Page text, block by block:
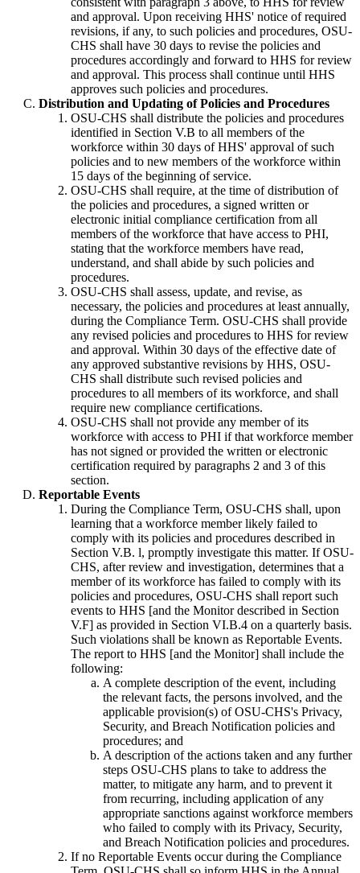
and approval. Upon receiving HHS' notice of required
revisions, if any, to such policies and procedures, OSU-
CHS shall have 30 days to revise the policies and
procedures accordingly and forward to HHS for review
and approval. This process shall continue until HHS
approves such policies and procedures.
Distribution and Updating of Policies and Procedures
OSU-CHS shall distribute the policies and procedures
identified in Section V.B to all members of the
workforce within 30 days of HHS' approval of such
policies and to new members of the workforce within
15 days of the beginning of service.
OSU-CHS shall require, at the time of distribution of
the policies and procedures, a signed written or
electronic initial compliance certification from all
members of the workforce that have access to PHI,
stating that the workforce members have read,
understand, and shall abide by such policies and
procedures.
OSU-CHS shall assess, update, and revise, as
necessary, the policies and procedures at least annually,
during the Compliance Term. OSU-CHS shall provide
any revised policies and procedures to HHS for review
and approval. Within 30 days of the effective date of
any approved substantive revisions by HHS, OSU-
CHS shall distribute such revised policies and
procedures to all members of its workforce, and shall
require new compliance certifications.
OSU-CHS shall not provide any member of its
workforce with access to PHI if that workforce member
has not signed or provided the written or electronic
certification required by paragraphs 2 and 3 of this
section.
Reportable Events
During the Compliance Term, OSU-CHS shall, upon
learning that a workforce member likely failed to
comply with its policies and procedures described in
Section V.B. l, promptly investigate this matter. If OSU-
CHS, after review and investigation, determines that a
member of its workforce has failed to comply with its
policies and procedures, OSU-CHS shall report such
events to HHS [and the Monitor described in Section
V.F] as provided in Section VI.B.4 on a quarterly basis.
Such violations shall be known as Reportable Events.
The report to HHS [and the Monitor] shall include the
following:
A complete description of the event, including
the relevant facts, the persons involved, and the
applicable provision(s) of OSU-CHS's Privacy,
Security, and Breach Notification policies and
procedures; and
A description of the actions taken and any further
steps OSU-CHS plans to take to address the
matter, to mitigate any harm, and to prevent it
from recurring, including application of any
appropriate sanctions against workforce members
who failed to comply with its Privacy, Security,
and Breach Notification policies and procedures.
If no Reportable Events occur during the Compliance